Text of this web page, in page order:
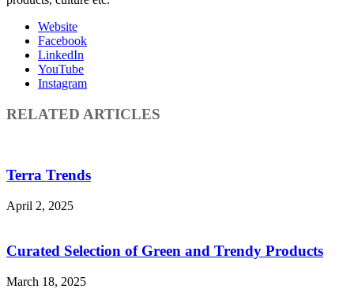
Website
Facebook
LinkedIn
YouTube
Instagram
RELATED ARTICLES
Terra Trends
April 2, 2025
Curated Selection of Green and Trendy Products
March 18, 2025